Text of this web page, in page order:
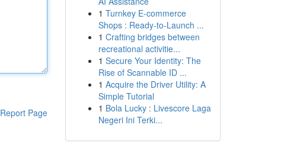
Report Page
1 Turnkey E-commerce
Shops : Ready-to-Launch ...
1 Crafting bridges between
recreational activitie...
1 Secure Your Identity: The
Rise of Scannable ID ...
1 Acquire the Driver Utility: A
Simple Tutorial
1 Bola Lucky : Livescore Laga
Negeri Ini Terki...